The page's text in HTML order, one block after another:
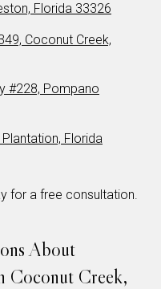
Florida 33326
Coconut Creek,
#228, Pompano
Florida
for a free consultation.
About
Coconut Creek,